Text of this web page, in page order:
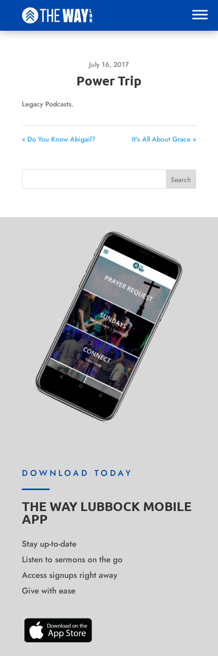
July 16, 2017
Power Trip
Legacy Podcasts.
« Do You Know Abigail? It's All About Grace »
DOWNLOAD TODAY
THE WAY LUBBOCK MOBILE
APP
Stay up-to-date
Listen to sermons on the go
Access signups right away
Give with ease